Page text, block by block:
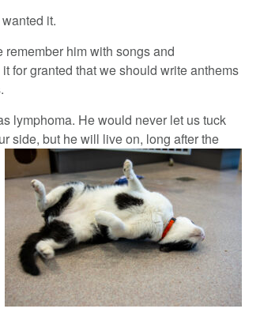
it.
him with songs and
for granted that we should write anthems
lymphoma. He would never let us tuck
side, but he will live on, long after the